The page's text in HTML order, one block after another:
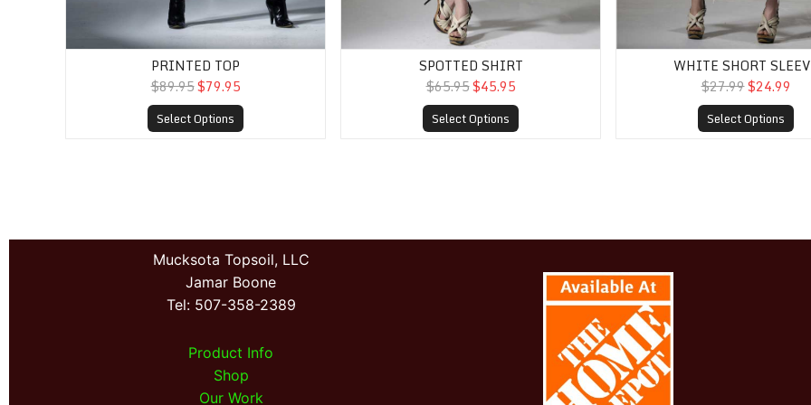
PRINTED TOP
$89.95$79.95
Select Options
SPOTTED SHIRT
$65.95$45.95
Select Options
WHITE SHORT
$27.99$24.99
Select Options
Mucksota Topsoil, LLC
Jamar Boone
Tel: 507-358-2389
Product Info
Shop
Our Work